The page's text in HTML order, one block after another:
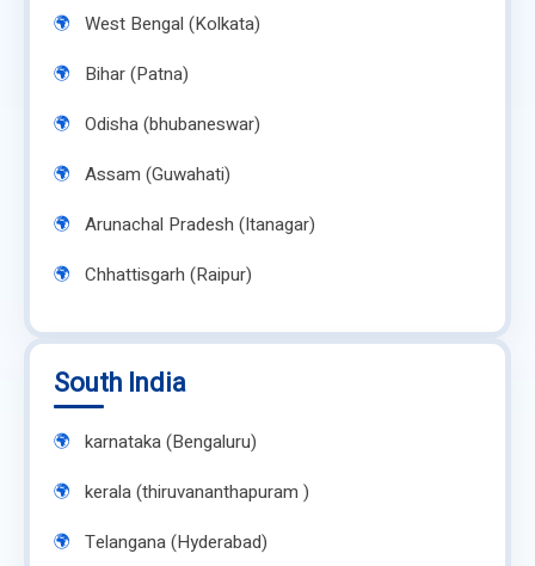
West Bengal (Kolkata)
Bihar (Patna)
Odisha (bhubaneswar)
Assam (Guwahati)
Arunachal Pradesh (Itanagar)
Chhattisgarh (Raipur)
South India
karnataka (Bengaluru)
kerala (thiruvananthapuram )
Telangana (Hyderabad)